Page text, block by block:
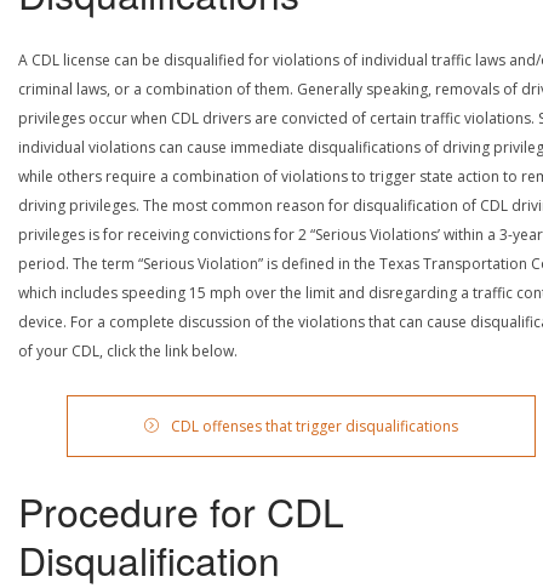
A CDL license can be disqualified for violations of individual traffic laws
criminal laws, or a combination of them. Generally speaking, removals of
privileges occur when CDL drivers are convicted of certain traffic violations.
individual violations can cause immediate disqualifications of driving
while others require a combination of violations to trigger state action to
driving privileges. The most common reason for disqualification of CDL
privileges is for receiving convictions for 2 “Serious Violations’ within a 3-year
period. The term “Serious Violation” is defined in the Texas Transportation
which includes speeding 15 mph over the limit and disregarding a traffic
device. For a complete discussion of the violations that can cause
of your CDL, click the link below.
CDL offenses that trigger disqualifications
Procedure for CDL
Disqualification